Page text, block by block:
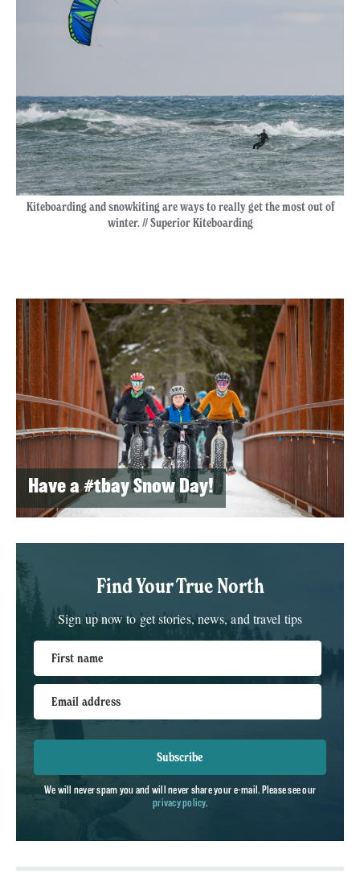
Kiteboarding and snowkiting are ways to really get the most out of
winter. // Superior Kiteboarding
Have a #tbay Snow Day!
Find Your True North
Sign up now to get stories, news, and travel tips
First name
Email address
Subscribe
We will never spam you and will never share your e-mail. Please see our
privacy policy.